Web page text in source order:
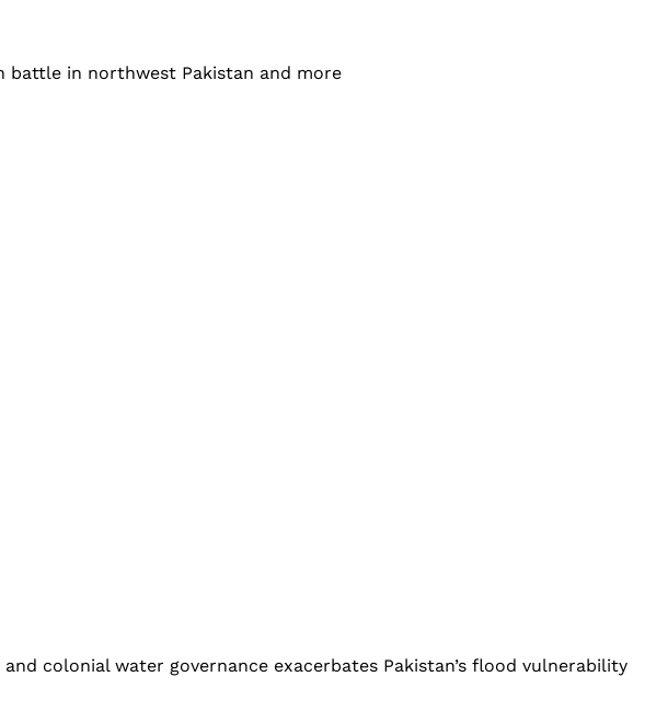
battle in northwest Pakistan and more
colonial water governance exacerbates Pakistan’s flood vulnerability